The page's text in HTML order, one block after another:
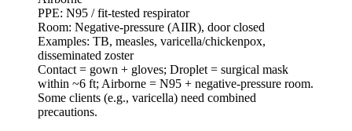
PPE: N95 / fit-tested respirator
Room: Negative-pressure (AIIR), door closed
Examples: TB, measles, varicella/chickenpox,
disseminated zoster
Contact = gown + gloves; Droplet = surgical mask
within ~6 ft; Airborne = N95 + negative-pressure room.
Some clients (e.g., varicella) need combined
precautions.